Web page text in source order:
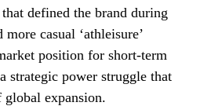
defined the brand during
casual ‘athleisure’
position for short-term
strategic power struggle that
expansion.